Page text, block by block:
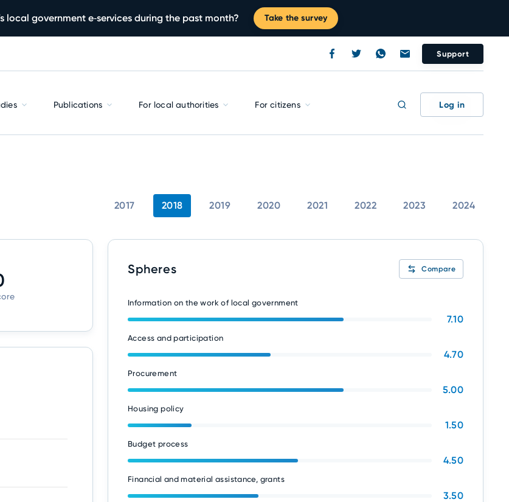
local government e‑services during the past month? Take the survey
Support
Publications For local authorities For citizens Log in
2017 2018 2019 2020 2021 2022 2023 2024
Spheres Compare
Information on the work of local government
7.10
Access and participation
4.70
Procurement
5.00
Housing policy
1.50
Budget process
4.50
Financial and material assistance, grants
3.50